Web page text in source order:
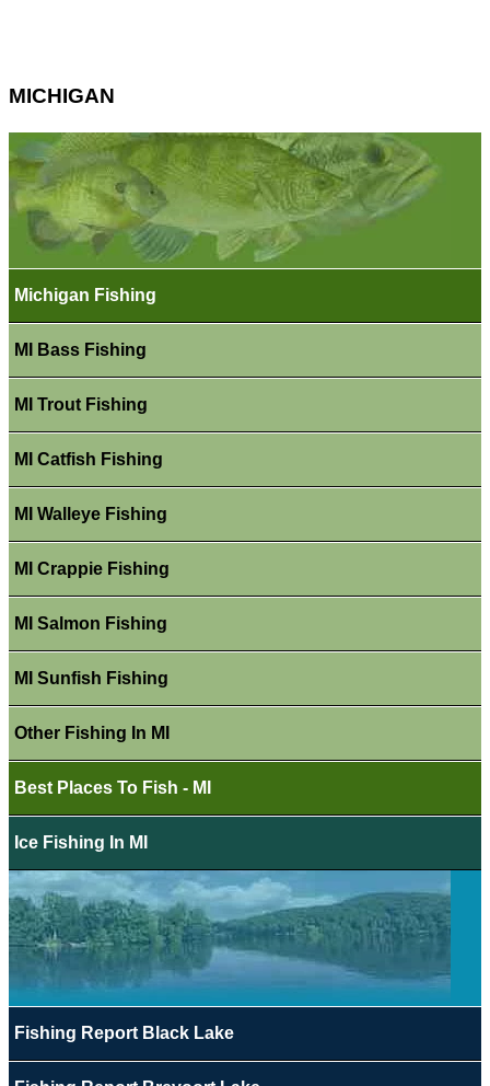
MICHIGAN
Michigan Fishing
MI Bass Fishing
MI Trout Fishing
MI Catfish Fishing
MI Walleye Fishing
MI Crappie Fishing
MI Salmon Fishing
MI Sunfish Fishing
Other Fishing In MI
Best Places To Fish - MI
Ice Fishing In MI
Fishing Report Black Lake